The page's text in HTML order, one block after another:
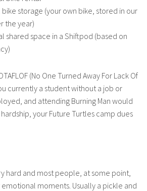
storage (your own bike, stored in our
the year)
shared space in a Shiftpod (based on
(No One Turned Away For Lack Of
currently a student without a job or
and attending Burning Man would
your Future Turtles camp dues
hard and most people, at some point,
moments. Usually a pickle and